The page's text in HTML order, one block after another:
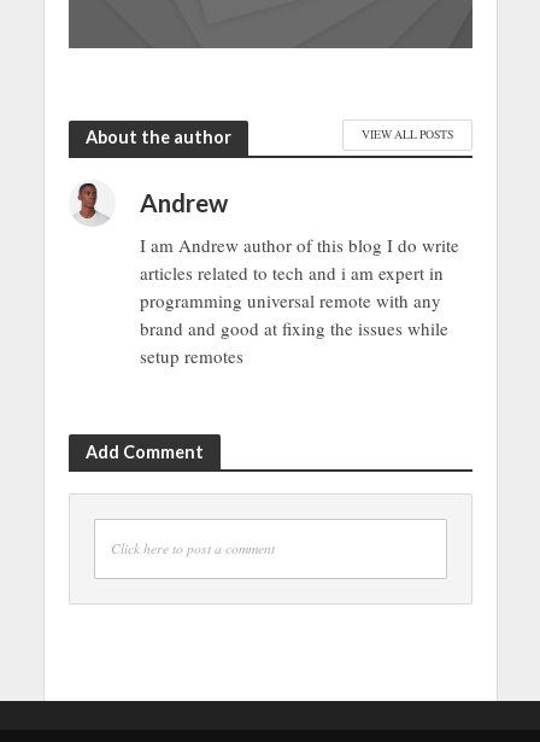
About the author VIEW ALL POSTS
Andrew
I am Andrew author of this blog I do write
articles related to tech and i am expert in
programming universal remote with any
brand and good at fixing the issues while
setup remotes
Add Comment
Click here to post a comment